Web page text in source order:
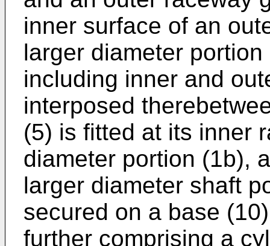
inner surface of an
larger diameter
including inner and
interposed
(5) is fitted at its inner
diameter portion (1b),
larger diameter shaft
secured on a base
further comprising a